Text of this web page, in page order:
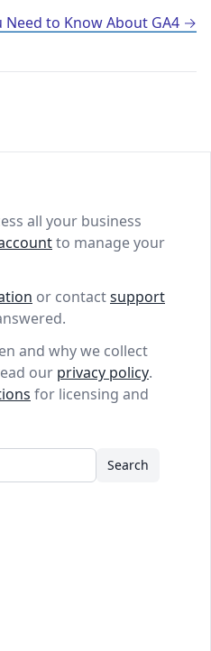
Need to Know About GA4
all your business
to manage your
or contactsupport
and why we collect
our privacy policy.
for licensing and